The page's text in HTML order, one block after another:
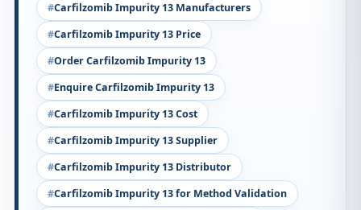
Carfilzomib Impurity 13 Manufacturers
Carfilzomib Impurity 13 Price
Order Carfilzomib Impurity 13
Enquire Carfilzomib Impurity 13
Carfilzomib Impurity 13 Cost
Carfilzomib Impurity 13 Supplier
Carfilzomib Impurity 13 Distributor
Carfilzomib Impurity 13 for Method Validation